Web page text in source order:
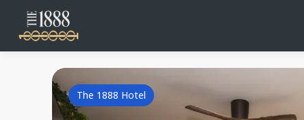
The 1888 Hotel